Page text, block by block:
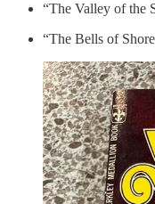
“The Valley of the
“The Bells of